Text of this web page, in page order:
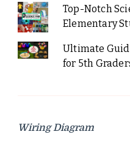
Top-Notch
Elementary
Ultimate
for 5th
Wiring Diagram